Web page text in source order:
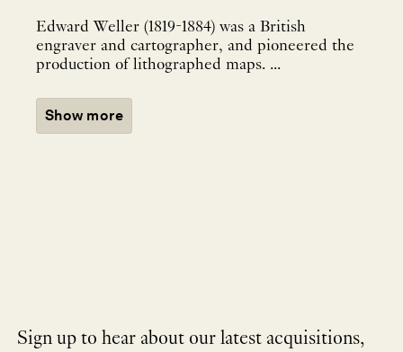
Edward Weller (1819-1884) was a British
engraver and cartographer, and pioneered the
production of lithographed maps. ...
Show more
Sign up to hear about our latest acquisitions,